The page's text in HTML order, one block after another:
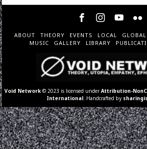
ABOUT THEORY EVENTS LOCAL GLOBAL
MUSIC
GALLERY LIBRARY
Void Network © 2023 is licensed underAttribution-
International . Handcrafted by